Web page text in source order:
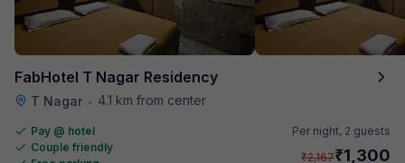
FabHotel T Nagar Residency
T Nagar • 4.1 km from center
Pay @ hotel
Couple friendly
Per night, 2 guests
₹2,167₹1,300